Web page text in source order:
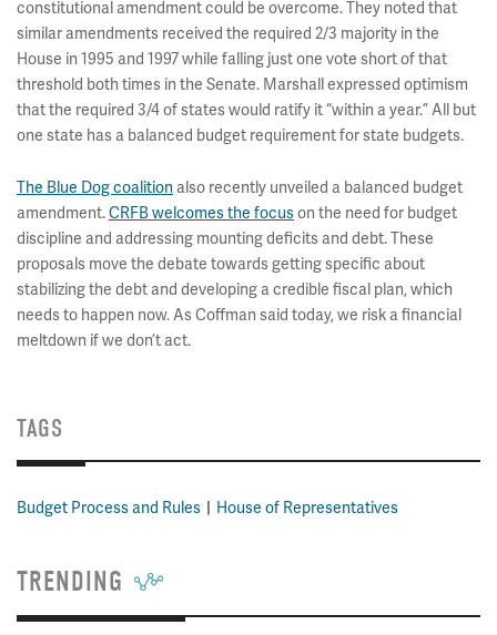
constitutional amendment could be overcome. They noted that
similar amendments received the required 2/3 majority in the
House in 1995 and 1997 while falling just one vote short of that
threshold both times in the Senate. Marshall expressed optimism
that the required 3/4 of states would ratify it “within a year.” All but
one state has a balanced budget requirement for state budgets.
The Blue Dog coalition also recently unveiled a balanced budget
amendment.CRFB welcomes the focuson the need for budget
discipline and addressing mounting deficits and debt. These
proposals move the debate towards getting specific about
stabilizing the debt and developing a credible fiscal plan, which
needs to happen now. As Coffman said today, we risk a financial
meltdown if we don’t act.
TAGS
Budget Process and Rules House of Representatives
TRENDING